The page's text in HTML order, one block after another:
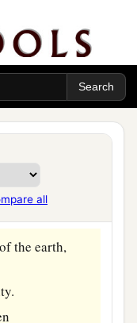
all
gather
upon you,
comes upon
the earth,